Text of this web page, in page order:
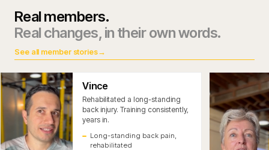
Real members.
Real changes, in their own words.
See all member stories→
Vince
Rehabilitated a long-standing
back injury. Training consistently,
years in.
Long-standing back pain,
rehabilitated